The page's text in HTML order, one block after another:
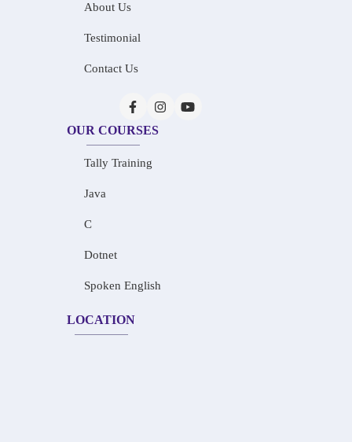
About Us
Testimonial
Contact Us
OUR COURSES
Tally Training
Java
C
Dotnet
Spoken English
LOCATION